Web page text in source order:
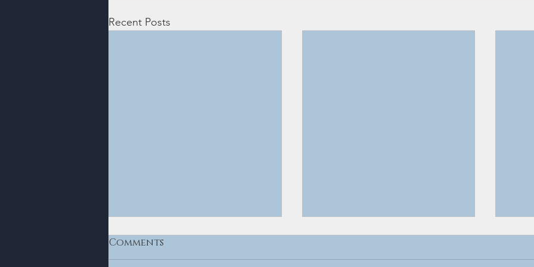
Recent Posts
Comments